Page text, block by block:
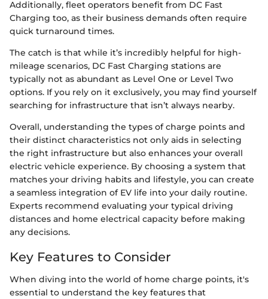
Additionally, fleet operators benefit from DC Fast
Charging too, as their business demands often require
quick turnaround times.
The catch is that while it’s incredibly helpful for high-
mileage scenarios, DC Fast Charging stations are
typically not as abundant as Level One or Level Two
options. If you rely on it exclusively, you may find yourself
searching for infrastructure that isn’t always nearby.
Overall, understanding the types of charge points and
their distinct characteristics not only aids in selecting
the right infrastructure but also enhances your overall
electric vehicle experience. By choosing a system that
matches your driving habits and lifestyle, you can create
a seamless integration of EV life into your daily routine.
Experts recommend evaluating your typical driving
distances and home electrical capacity before making
any decisions.
Key Features to Consider
When diving into the world of home charge points, it's
essential to understand the key features that